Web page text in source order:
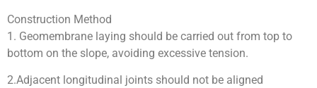
Construction Method
1. Geomembrane laying should be carried out from top to
bottom on the slope, avoiding excessive tension.
2.Adjacent longitudinal joints should not be aligned